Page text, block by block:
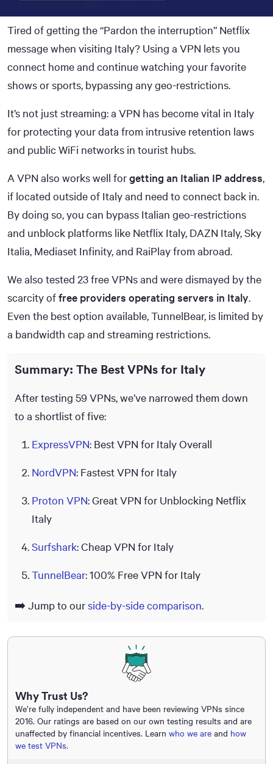
Tired of getting the “Pardon the interruption” Netflix
message when visiting Italy? Using a VPN lets you
connect home and continue watching your favorite
shows or sports, bypassing any geo-restrictions.
It’s not just streaming: a VPN has become vital in Italy
for protecting your data from intrusive retention laws
and public WiFi networks in tourist hubs.
A VPN also works well forgetting an Italian IP address,
if located outside of Italy and need to connect back in.
By doing so, you can bypass Italian geo-restrictions
and unblock platforms like Netflix Italy, DAZN Italy, Sky
Italia, Mediaset Infinity, and RaiPlay from abroad.
We also tested 23 free VPNs and were dismayed by the
scarcity offree providers operating servers in Italy.
Even the best option available, TunnelBear, is limited by
a bandwidth cap and streaming restrictions.
Summary: The Best VPNs for Italy
After testing 59 VPNs, we’ve narrowed them down
to a shortlist of five:
ExpressVPN: Best VPN for Italy Overall
NordVPN: Fastest VPN for Italy
Proton VPN: Great VPN for Unblocking Netflix
Italy
Surfshark: Cheap VPN for Italy
TunnelBear: 100% Free VPN for Italy
➡️ Jump to ourside-by-side comparison.
Why Trust Us?
We’re fully independent and have been reviewing VPNs since
2016. Our ratings are based on our own testing results and are
unaffected by financial incentives. Learn who we are and how
we test VPNs.